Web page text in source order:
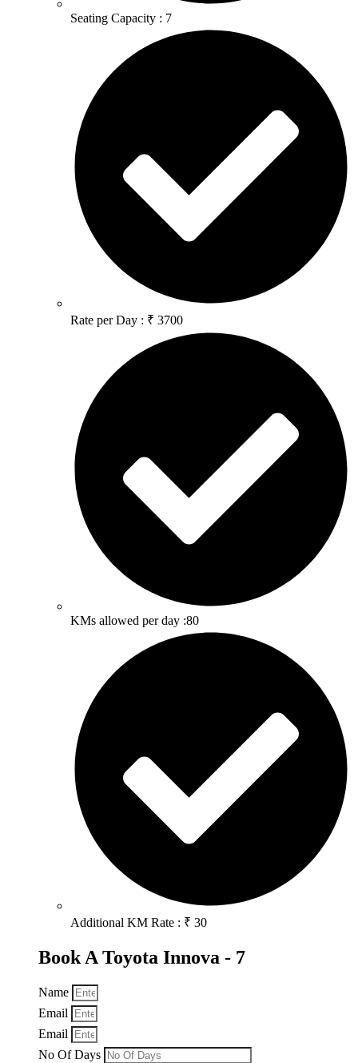
Seating Capacity : 7
Rate per Day : ₹ 3700
KMs allowed per day :80
Additional KM Rate : ₹ 30
Book A Toyota Innova - 7
Name
Email
Email
No Of Days